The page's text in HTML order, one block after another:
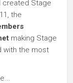
created Stage
the
making Stage
with the most